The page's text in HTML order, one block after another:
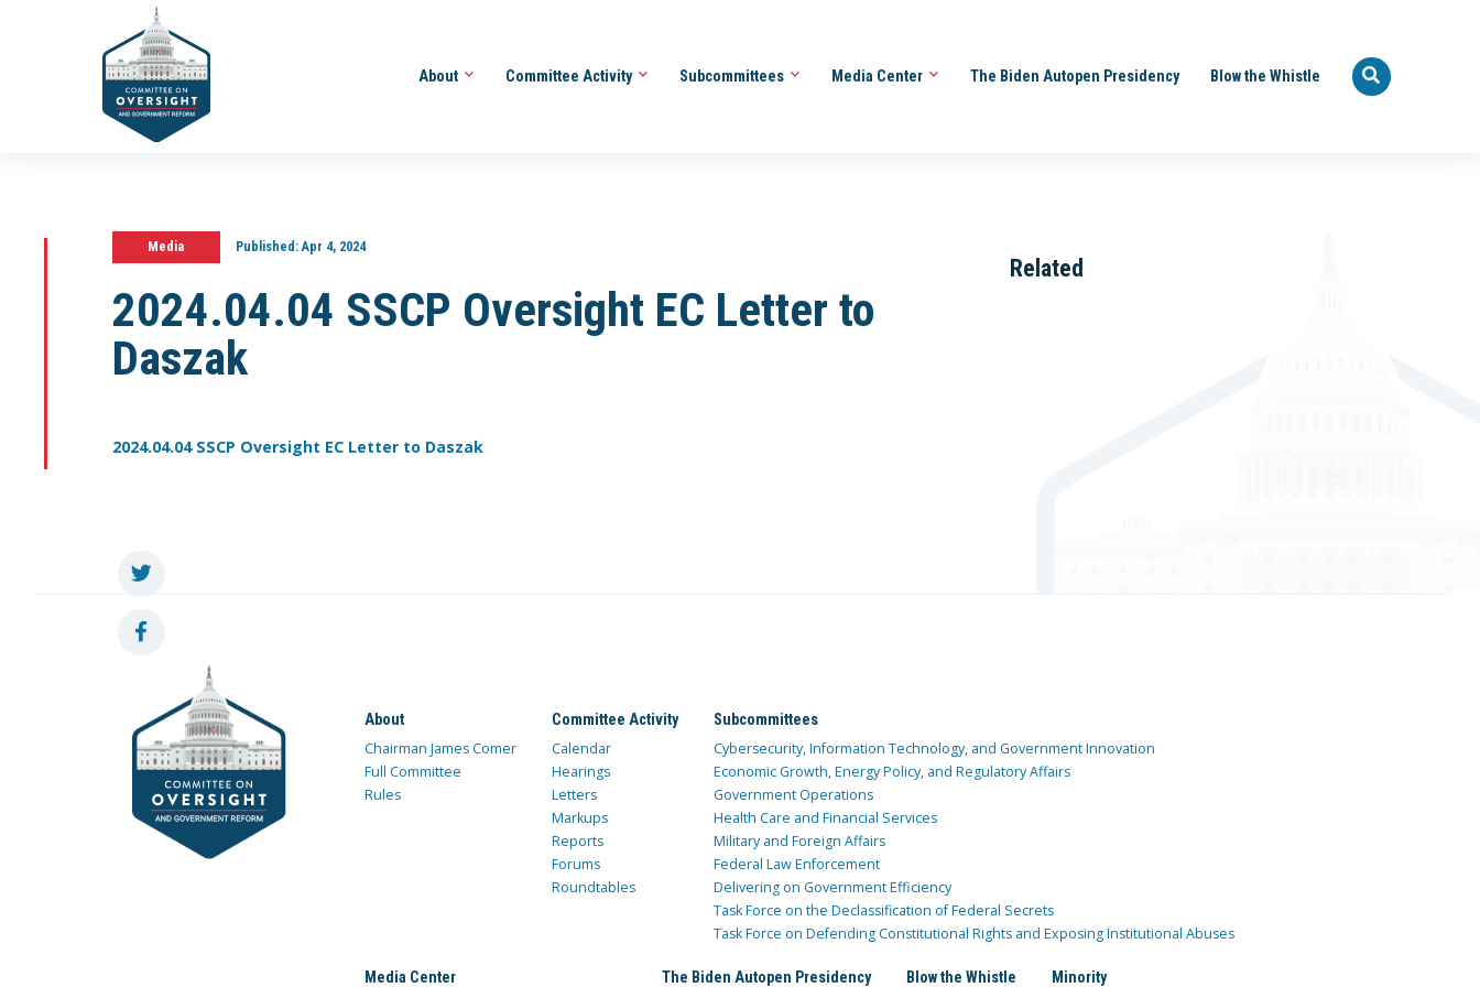
About Committee Activity Subcommittees Media Center The Biden Autopen Presidency Blow the Whistle
Media Published:Apr 4, 2024
2024.04.04 SSCP Oversight EC Letter to
Daszak
2024.04.04 SSCP Oversight EC Letter to Daszak
Related
About
Chairman James Comer
Full Committee
Rules
Committee Activity
Calendar
Hearings
Letters
Markups
Reports
Forums
Roundtables
Subcommittees
Cybersecurity, Information Technology, and Government Innovation
Economic Growth, Energy Policy, and Regulatory Affairs
Government Operations
Health Care and Financial Services
Military and Foreign Affairs
Federal Law Enforcement
Delivering on Government Efficiency
Task Force on the Declassification of Federal Secrets
Task Force on Defending Constitutional Rights and Exposing Institutional Abuses
Media Center The Biden Autopen Presidency Blow the Whistle Minority